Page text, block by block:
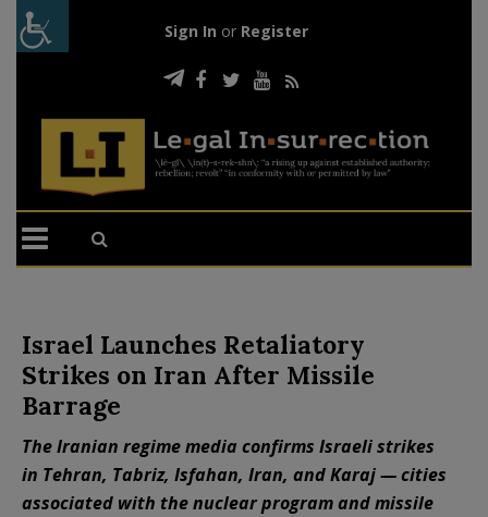
Sign In or Register
Israel Launches Retaliatory
Strikes on Iran After Missile
Barrage
The Iranian regime media confirms Israeli strikes
in Tehran, Tabriz, Isfahan, Iran, and Karaj — cities
associated with the nuclear program and missile